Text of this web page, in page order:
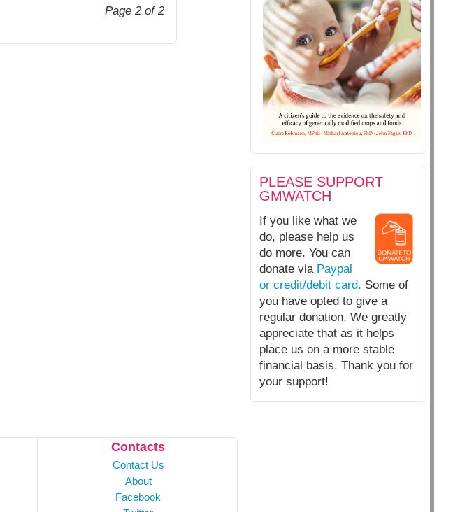
PLEASE SUPPORT
GMWATCH
If you like what we
do, please help us
do more. You can
donate via Paypal
or credit/debit card. Some of
you have opted to give a
regular donation. We greatly
appreciate that as it helps
place us on a more stable
financial basis. Thank you for
your support!
Page 2 of 2
Contacts
Contact Us
About
Facebook